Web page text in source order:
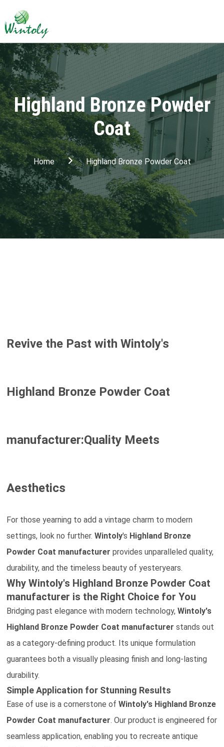
Highland Bronze Powder
Coat
Home Highland Bronze Powder Coat
Revive the Past with Wintoly's
Highland Bronze Powder Coat
manufacturer:Quality Meets
Aesthetics
For those yearning to add a vintage charm to modern
settings, look no further.Wintoly's Highland Bronze
Powder Coat manufacturer provides unparalleled quality,
durability, and the timeless beauty of yesteryears.
Why Wintoly's Highland Bronze Powder Coat
manufacturer is the Right Choice for You
Bridging past elegance with modern technology,Wintoly's
Highland Bronze Powder Coat manufacturer stands out
as a category-defining product. Its unique formulation
guarantees both a visually pleasing finish and long-lasting
durability.
Simple Application for Stunning Results
Ease of use is a cornerstone ofWintoly's Highland Bronze
Powder Coat manufacturer. Our product is engineered for
seamless application, enabling you to recreate antique